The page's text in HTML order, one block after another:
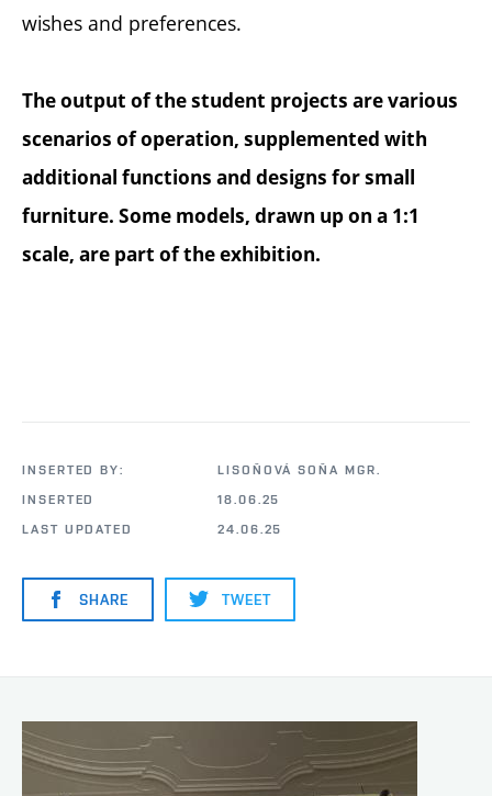
wishes and preferences.
The output of the student projects are various
scenarios of operation, supplemented with
additional functions and designs for small
furniture. Some models, drawn up on a 1:1
scale, are part of the exhibition.
INSERTED BY:
LISOŇOVÁ SOŇA MGR.
INSERTED
18.06.25
LAST UPDATED
24.06.25
SHARE TWEET